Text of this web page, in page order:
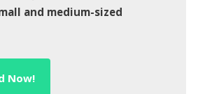
and medium-sized
Now!